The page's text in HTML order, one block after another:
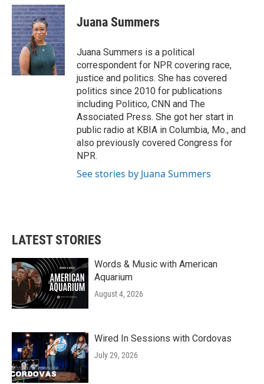
c
e
b
o
o
k
i
t
t
e
r
n
k
e
d
I
n
Juana Summers
Juana Summers is a political
correspondent for NPR covering race,
justice and politics. She has covered
politics since 2010 for publications
including Politico, CNN and The
Associated Press. She got her start in
public radio at KBIA in Columbia, Mo., and
also previously covered Congress for
NPR.
See stories by Juana Summers
LATEST STORIES
Words & Music with American
Aquarium
August 4, 2026
Wired In Sessions with Cordovas
July 29, 2026